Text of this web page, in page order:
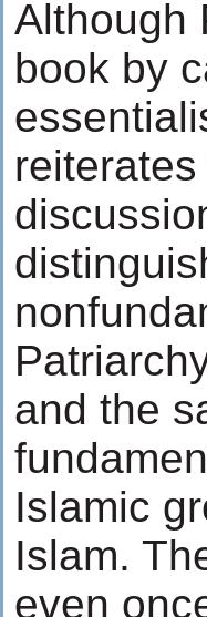
Although
book by
and the
Islamic
Islam.
even